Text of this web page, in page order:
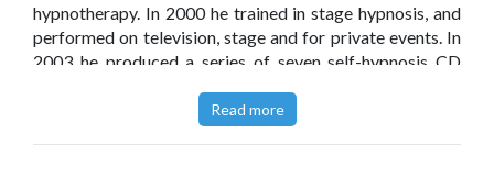
hypnotherapy. In 2000 he trained in stage hypnosis, and
performed on television, stage and for private events. In
2003 he produced a series of seven self-hypnosis CD
cessation and marketing.Read more